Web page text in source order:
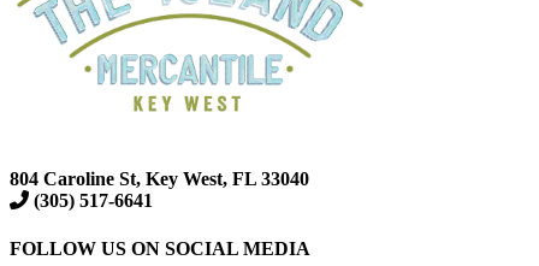
804 Caroline St, Key West, FL 33040
(305) 517-6641
FOLLOW US ON SOCIAL MEDIA